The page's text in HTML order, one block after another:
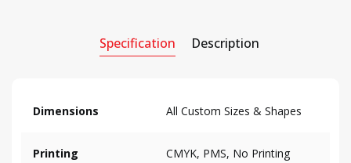
Specification Description
Dimensions All Custom Sizes & Shapes
Printing CMYK, PMS, No Printing